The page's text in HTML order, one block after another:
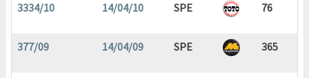
3334/10 14/04/10 SPE 76
377/09 14/04/09 SPE 365